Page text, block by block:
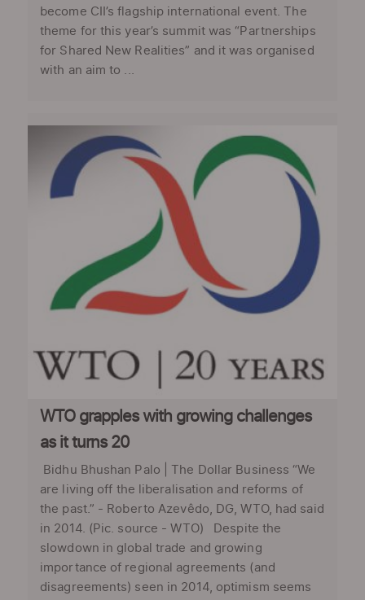
become CII’s flagship international event. The
theme for this year’s summit was “Partnerships
for Shared New Realities” and it was organised
with an aim to ...
WTO grapples with growing challenges
as it turns 20
Bidhu Bhushan Palo | The Dollar Business “We
are living off the liberalisation and reforms of
the past.” - Roberto Azevêdo, DG, WTO, had said
in 2014. (Pic. source - WTO) Despite the
slowdown in global trade and growing
importance of regional agreements (and
disagreements) seen in 2014, optimism seems